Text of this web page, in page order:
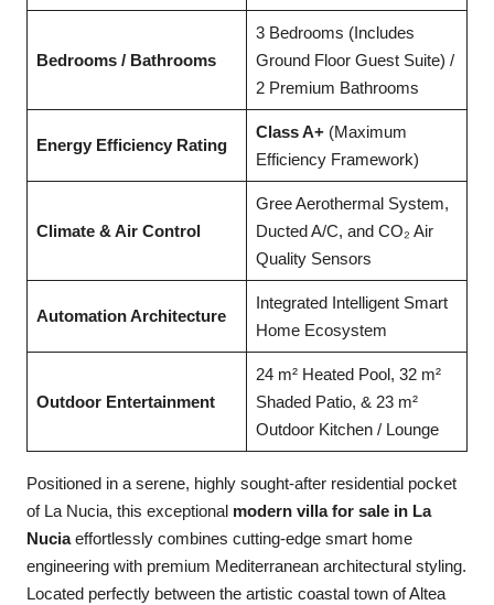
Bedrooms / Bathrooms
3 Bedrooms (Includes
Ground Floor Guest Suite) /
2 Premium Bathrooms
Energy Efficiency Rating
Class A+(Maximum
Efficiency Framework)
Climate & Air Control
Gree Aerothermal System,
Ducted A/C, and CO₂ Air
Quality Sensors
Automation Architecture
Integrated Intelligent Smart
Home Ecosystem
Outdoor Entertainment
24 m² Heated Pool, 32 m²
Shaded Patio, & 23 m²
Outdoor Kitchen / Lounge
Positioned in a serene, highly sought-after residential pocket
of La Nucia, this exceptional modern villa for sale in La
Nuciaeffortlessly combines cutting-edge smart home
engineering with premium Mediterranean architectural styling.
Located perfectly between the artistic coastal town of Altea